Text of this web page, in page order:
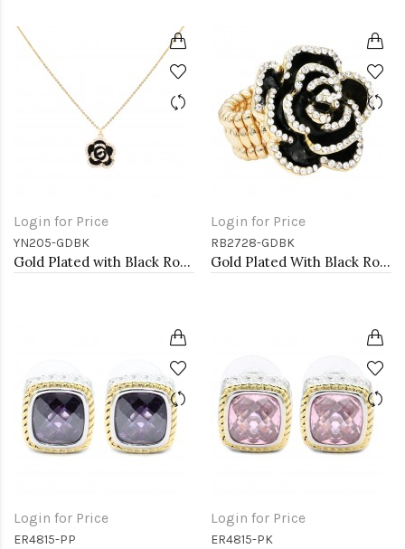
Login for Price
YN205-GDBK
Gold Plated with Black Rose Flower Pendant Necklace. 16"+2"
Login for Price
RB2728-GDBK
Gold Plated With Black Rose Flower Stretch Rings
Login for Price
ER4815-PP
Login for Price
ER4815-PK